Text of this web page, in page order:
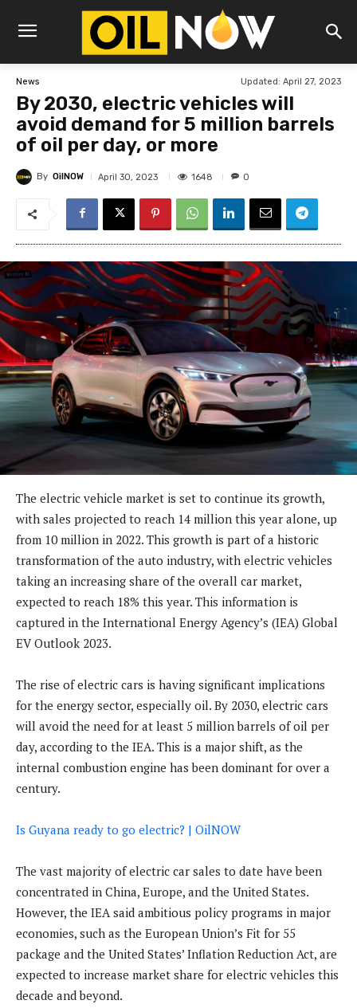
News Updated: April 27, 2023
By 2030, electric vehicles will
avoid demand for 5 million barrels
of oil per day, or more
By OilNOW April 30, 2023 1648 0
The electric vehicle market is set to continue its growth,
with sales projected to reach 14 million this year alone, up
from 10 million in 2022. This growth is part of a historic
transformation of the auto industry, with electric vehicles
taking an increasing share of the overall car market,
expected to reach 18% this year. This information is
captured in the International Energy Agency’s (IEA) Global
EV Outlook 2023.
The rise of electric cars is having significant implications
for the energy sector, especially oil. By 2030, electric cars
will avoid the need for at least 5 million barrels of oil per
day, according to the IEA. This is a major shift, as the
internal combustion engine has been dominant for over a
century.
Is Guyana ready to go electric? | OilNOW
The vast majority of electric car sales to date have been
concentrated in China, Europe, and the United States.
However, the IEA said ambitious policy programs in major
economies, such as the European Union’s Fit for 55
package and the United States’ Inflation Reduction Act, are
expected to increase market share for electric vehicles this
decade and beyond.